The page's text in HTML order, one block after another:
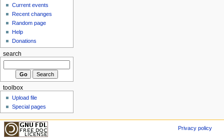
Current events
Recent changes
Random page
Help
Donations
search
toolbox
Upload file
Special pages
Privacy policy